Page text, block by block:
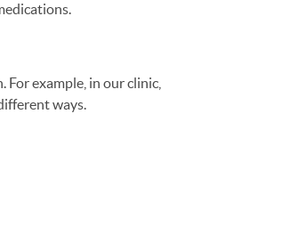
example, in our clinic,
ways.